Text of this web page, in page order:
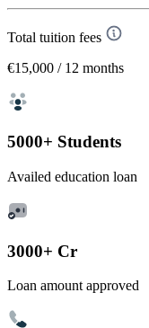
Total tuition fees
€15,000 / 12 months
5000+ Students
Availed education loan
3000+ Cr
Loan amount approved